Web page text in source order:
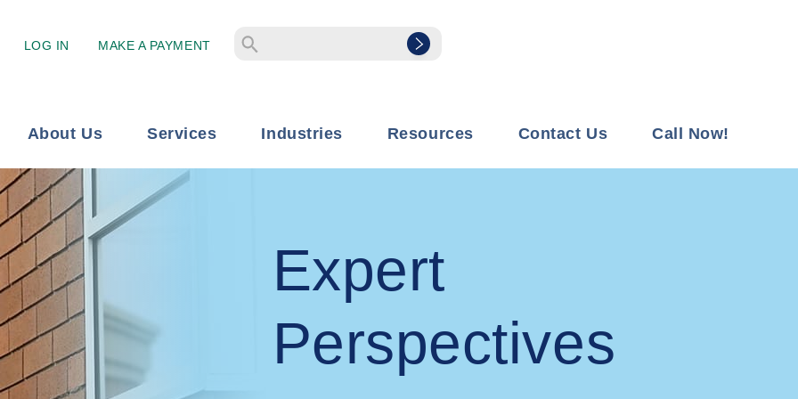
LOG IN MAKE A PAYMENT
About Us Services Industries Resources Contact Us Call Now!
Expert
Perspectives